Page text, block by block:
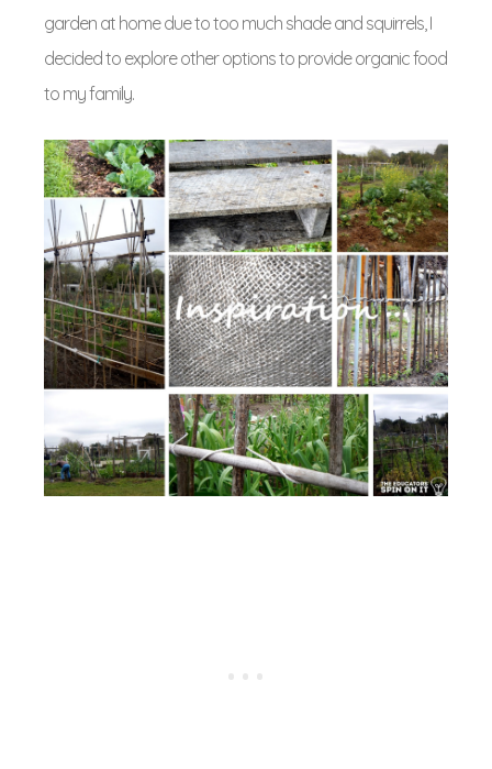
garden at home due to too much shade and squirrels, I
decided to explore other options to provide organic food
to my family.